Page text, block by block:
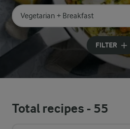
Search for category
Input search terms to search
FILTER
Total recipes - 55